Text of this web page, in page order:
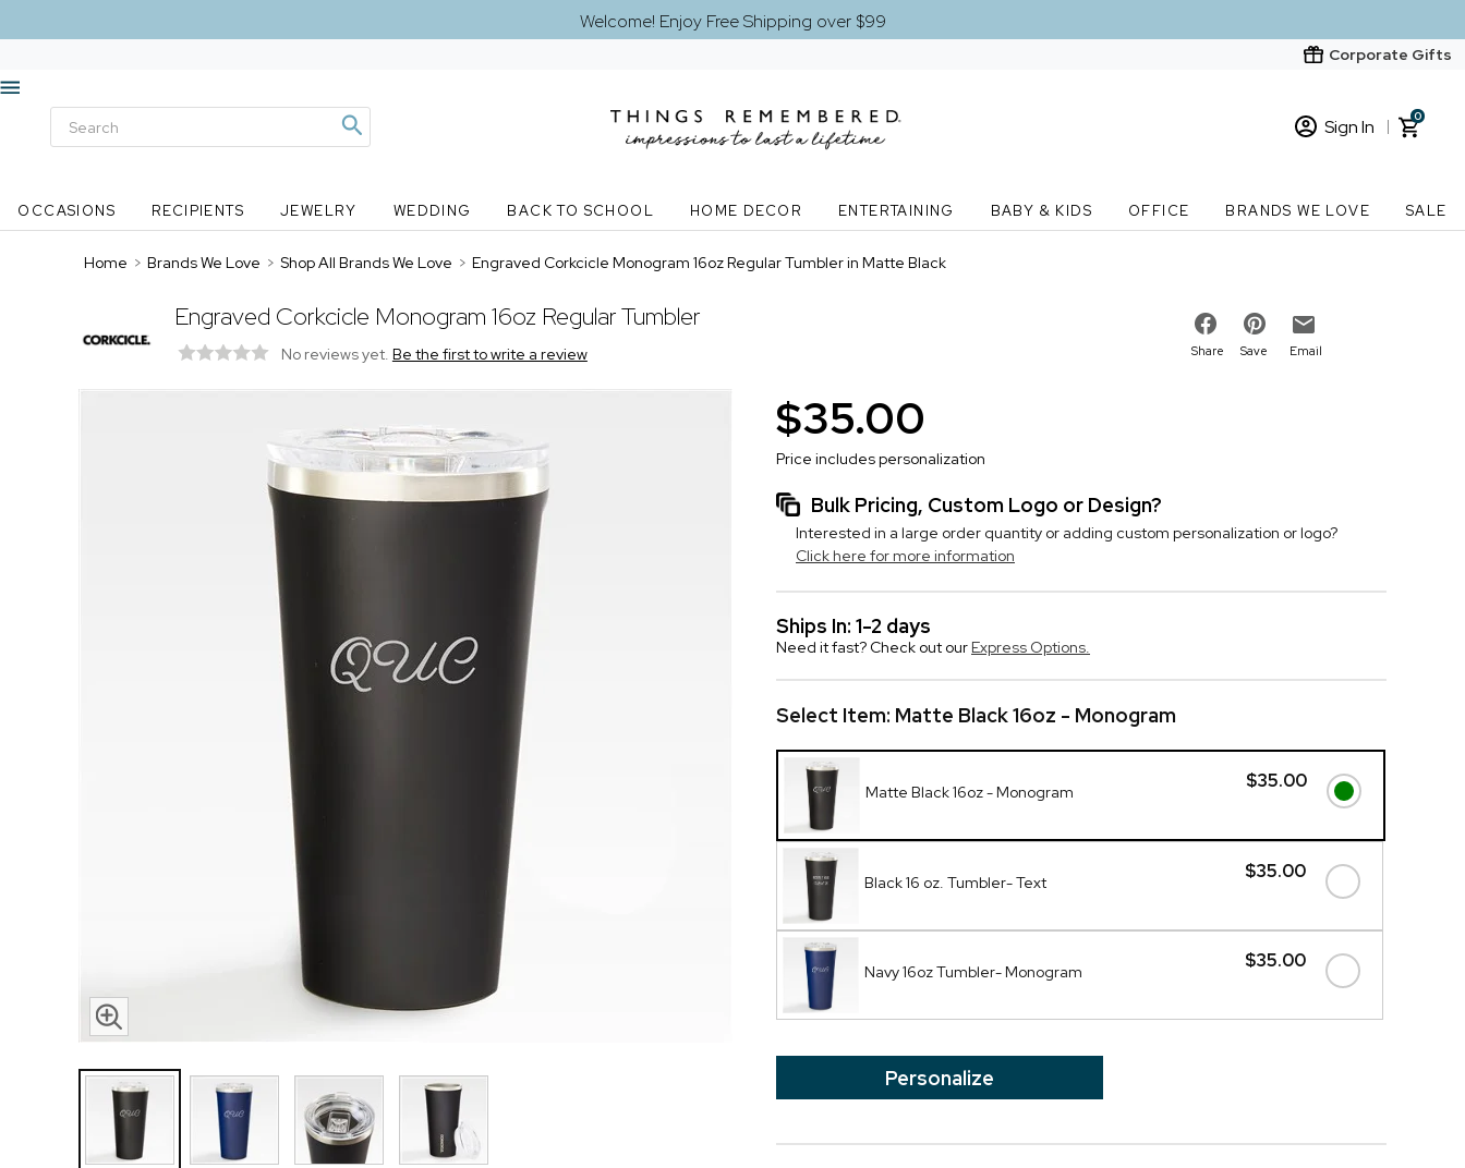
Welcome! Enjoy Free Shipping over $99
Corporate Gifts
Sign In
New Customer? Start here
0
OCCASIONS RECIPIENTS JEWELRY WEDDING BACK TO SCHOOL HOME DECOR ENTERTAINING BABY & KIDS OFFICE BRANDS WE LOVE SALE
Home > Brands We Love > Shop All Brands We Love > Engraved Corkcicle Monogram 16oz Regular Tumbler in Matte Black
Engraved Corkcicle Monogram 16oz Regular Tumbler
No reviews yet. Be the first to write a review Share Save Email
$35.00
Price includes personalization
Bulk Pricing, Custom Logo or Design?
Interested in a large order quantity or adding custom personalization or logo?
Click here for more information
Ships In: 1-2 days
Need it fast? Check out our Express Options.
Select Item: Matte Black 16oz - Monogram
$35.00
Matte Black 16oz - Monogram
$35.00
Black 16 oz. Tumbler- Text
$35.00
Navy 16oz Tumbler- Monogram
Personalize